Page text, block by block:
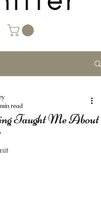
Taught Me About
read